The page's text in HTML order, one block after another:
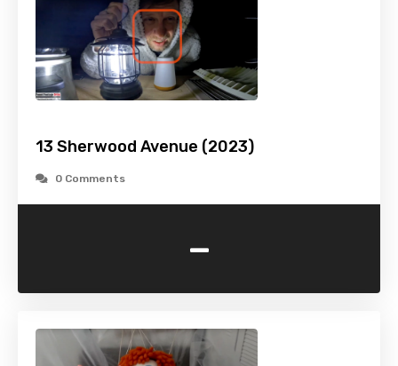
13 Sherwood Avenue (2023)
0 Comments
-